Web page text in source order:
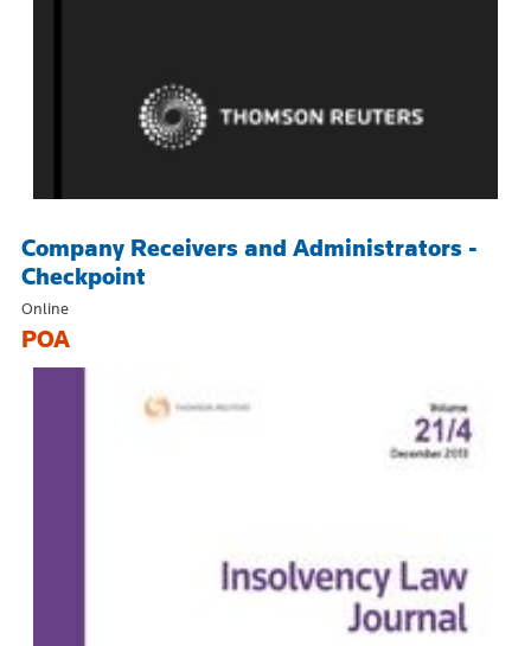
Company Receivers and Administrators -
Checkpoint
Online
POA